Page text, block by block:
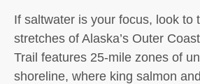
If saltwater is your focus, look to
stretches of Alaska’s Outer
Trail features 25-mile zones of
shoreline, where king salmon